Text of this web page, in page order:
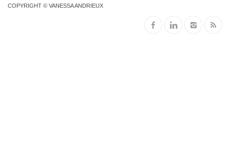
COPYRIGHT © VANESSA ANDRIEUX